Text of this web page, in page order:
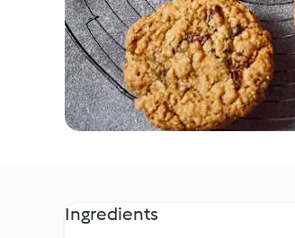
Ingredients